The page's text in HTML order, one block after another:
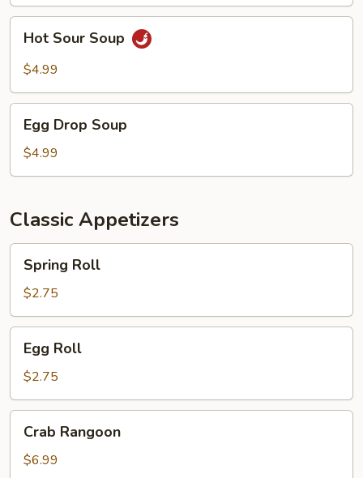
Sour
Soup
Hot Sour Soup
$4.99
Drop
Soup
Egg Drop Soup
$4.99
Classic Appetizers
RollSpring Roll
$2.75
RollEgg Roll
$2.75
Rangoon
Crab Rangoon
$6.99